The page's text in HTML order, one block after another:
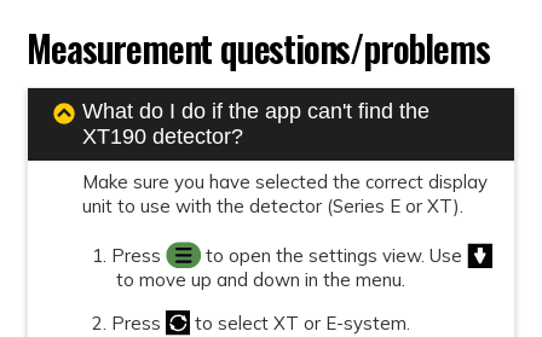
Measurement questions/problems
What do I do if the app can't find the
XT190 detector?
Make sure you have selected the correct display
unit to use with the detector (Series E or XT).
Press
to open the settings view. Use
to move up and down in the menu.
Press
to select XT or E-system.